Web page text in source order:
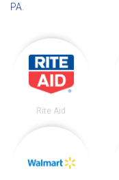
PA
Rite Aid